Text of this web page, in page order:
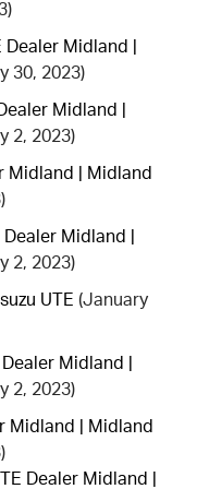
Dealer Midland |
30, 2023)
Midland |
2, 2023)
Midland | Midland
Midland |
2, 2023)
UTE (January
Midland |
2, 2023)
Midland | Midland
Dealer Midland |